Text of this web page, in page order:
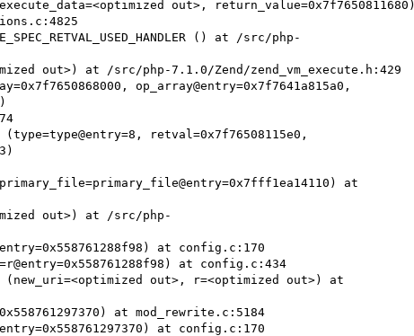
out>, return_value=0x7f7650811680)
() at /src/php-
out>) at /src/php-7.1.0/Zend/zend_vm_execute.h:429
op_array@entry=0x7f7641a815a0,
retval=0x7f76508115e0,
at
out>) at /src/php-
at config.c:170
at config.c:434
out>, r=<optimized out>) at
at mod_rewrite.c:5184
at config.c:170